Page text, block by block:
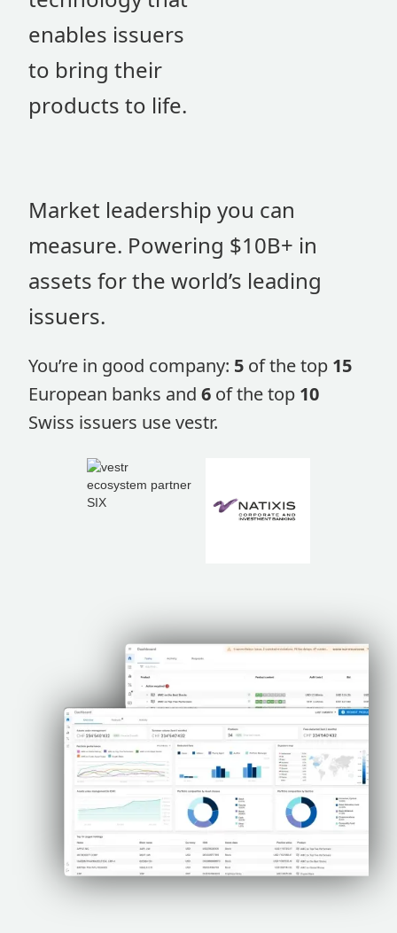
enables issuers
to bring their
products to life.
Market leadership you can
measure. Powering $10B+ in
assets for the world’s leading
issuers.
You’re in good company: 5 of the top 15
European banks and 6 of the top 10
Swiss issuers use vestr.